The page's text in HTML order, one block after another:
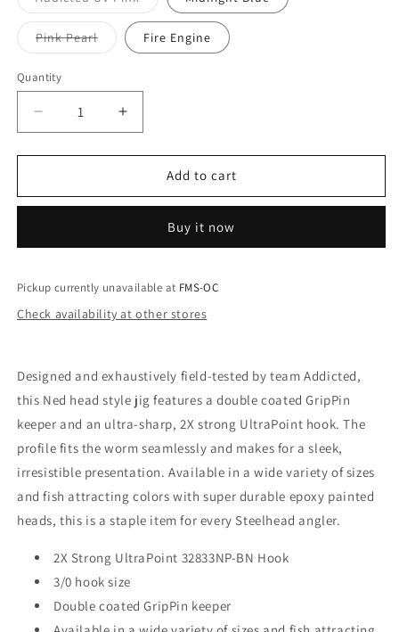
sold
out
or
unavailable
Pink PearlVariant
sold
Fire Engine
Quantity
Decrease
quantity
for
Addicted
4-
Increase
quantity
for
Mustad
Addicted
4-
Add to cart
Buy it now
Pickup currently unavailable at FMS-OC
Check availability at other stores
Designed and exhaustively field-tested by team Addicted,
this Ned head style jig features a double coated GripPin
keeper and an ultra-sharp, 2X strong UltraPoint hook. The
profile fits the worm seamlessly and makes for a sleek,
irresistible presentation. Available in a wide variety of sizes
and fish attracting colors with super durable epoxy painted
heads, this is a staple item for every Steelhead angler.
2X Strong UltraPoint 32833NP-BN Hook
3/0 hook size
Double coated GripPin keeper